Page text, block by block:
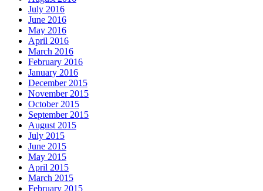
July 2016
June 2016
May 2016
April 2016
March 2016
February 2016
January 2016
December 2015
November 2015
October 2015
September 2015
August 2015
July 2015
June 2015
May 2015
April 2015
March 2015
February 2015